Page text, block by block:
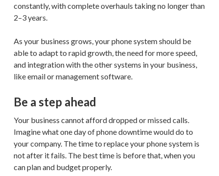
constantly, with complete overhauls taking no longer than
2–3 years.
As your business grows, your phone system should be
able to adapt to rapid growth, the need for more speed,
and integration with the other systems in your business,
like email or management software.
Be a step ahead
Your business cannot afford dropped or missed calls.
Imagine what one day of phone downtime would do to
your company. The time to replace your phone system is
not after it fails. The best time is before that, when you
can plan and budget properly.